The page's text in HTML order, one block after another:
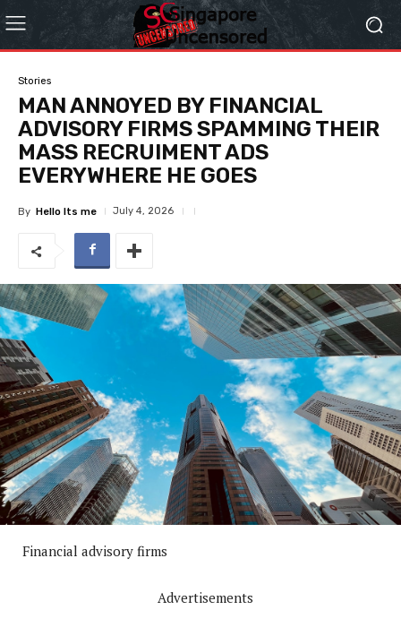
Stories
MAN ANNOYED BY FINANCIAL
ADVISORY FIRMS SPAMMING THEIR
MASS RECRUIMENT ADS
EVERYWHERE HE GOES
By Hello Its me July 4, 2026
Financial advisory firms
Advertisements